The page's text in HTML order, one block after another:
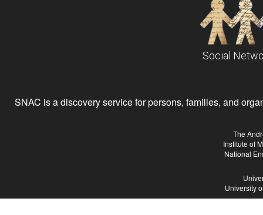
Social
SNAC is a discovery service for persons, families, and
The
Institute of
National
University